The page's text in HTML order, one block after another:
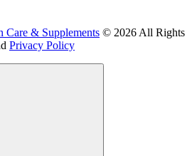
& Supplements © 2026 All Rights
Privacy Policy